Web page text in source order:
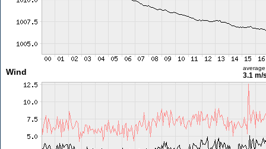
Wind average
3.1 m/